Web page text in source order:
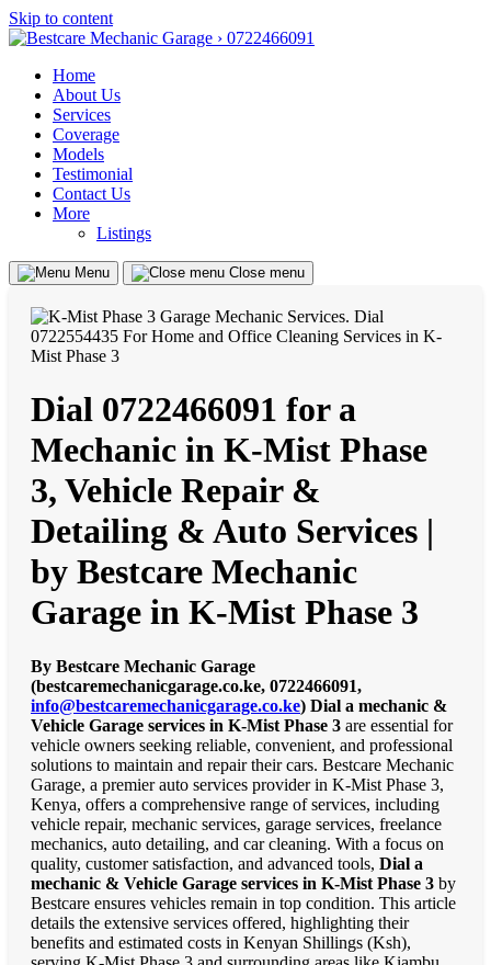
Skip to content
Home
About Us
Services
Coverage
Models
Testimonial
Contact Us
More
Listings
Menu Close menu
Dial 0722466091 for a
Mechanic in K-Mist Phase
3, Vehicle Repair &
Detailing & Auto Services |
by Bestcare Mechanic
Garage in K-Mist Phase 3
By Bestcare Mechanic Garage
(bestcaremechanicgarage.co.ke, 0722466091,
info@bestcaremechanicgarage.co.ke) Dial a mechanic &
Vehicle Garage services in K-Mist Phase 3 are essential for
vehicle owners seeking reliable, convenient, and professional
solutions to maintain and repair their cars. Bestcare Mechanic
Garage, a premier auto services provider in K-Mist Phase 3,
Kenya, offers a comprehensive range of services, including
vehicle repair, mechanic services, garage services, freelance
mechanics, auto detailing, and car cleaning. With a focus on
quality, customer satisfaction, and advanced tools, Dial a
mechanic & Vehicle Garage services in K-Mist Phase 3 by
Bestcare ensures vehicles remain in top condition. This article
details the extensive services offered, highlighting their
benefits and estimated costs in Kenyan Shillings (Ksh),